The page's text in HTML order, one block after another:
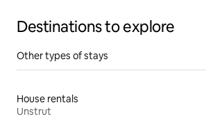
Destinations to explore
Other types of stays
House rentals
Unstrut